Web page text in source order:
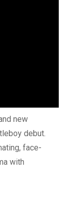
new
debut.
face-
with